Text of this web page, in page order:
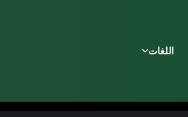
اللغات